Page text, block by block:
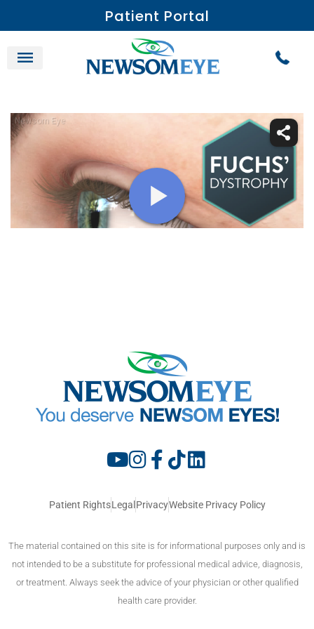
Patient Portal
Patient RightsLegal PrivacyWebsite Privacy Policy
The material contained on this site is for informational purposes only and is
not intended to be a substitute for professional medical advice, diagnosis,
or treatment. Always seek the advice of your physician or other qualified
health care provider.